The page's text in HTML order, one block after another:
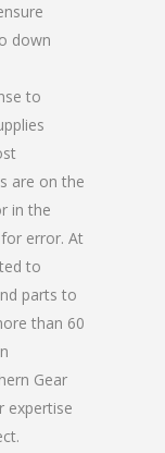
down
to
are on the
in the
error. At
to
parts to
than 60
Gear
expertise